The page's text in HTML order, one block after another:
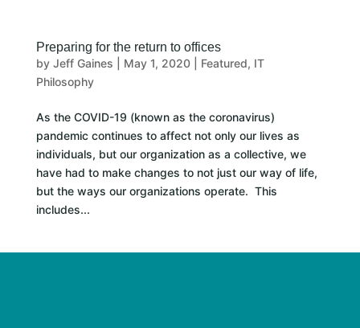
Preparing for the return to offices
by Jeff Gaines May 1, 2020| Featured, IT
Philosophy
As the COVID-19 (known as the coronavirus)
pandemic continues to affect not only our lives as
individuals, but our organization as a collective, we
have had to make changes to not just our way of life,
but the ways our organizations operate. This
includes...